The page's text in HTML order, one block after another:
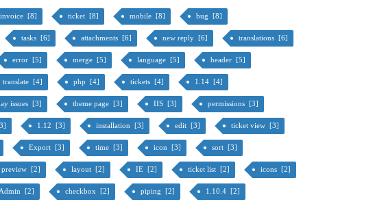
invoice [8] ticket [8] mobile [8] bug [8]
tasks [6] attachments [6] new reply [6] translations [6]
error [5] merge [5] language [5] header [5]
translate [4] php [4] tickets [4] 1.14 [4]
issues [3] theme page [3] IIS [3] permissions [3]
1.12 [3] installation [3] edit [3] ticket view [3]
Export [3] time [3] icon [3] sort [3]
preview [2] layout [2] IE [2] ticket list [2] icons [2]
Admin [2] checkbox [2] piping [2] 1.10.4 [2]